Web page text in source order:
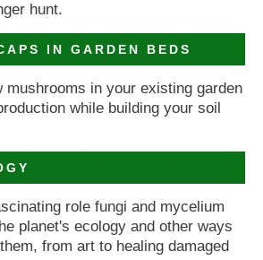
hunt.
IN GARDEN BEDS
mushrooms in your existing garden
while building your soil
role fungi and mycelium
planet's ecology and other ways
from art to healing damaged